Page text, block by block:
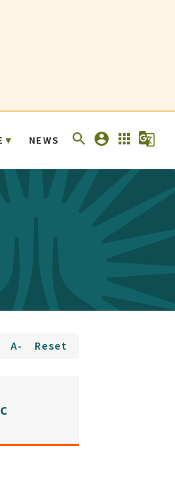
NEWS search account_circle apps g_translate
A- Reset